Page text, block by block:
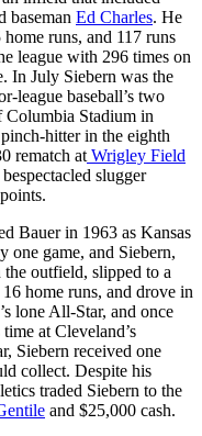
baseman Ed Charles. He
runs, and 117 runs
league with 296 times on
In July Siebern was the
league baseball’s two
Stadium in
hitter in the eighth
rematch at Wrigley Field
slugger
Bauer in 1963 as Kansas
one game, and Siebern,
outfield, slipped to a
home runs, and drove in
lone All-Star, and once
at Cleveland’s
Siebern received one
collect. Despite his
traded Siebern to the
and $25,000 cash.